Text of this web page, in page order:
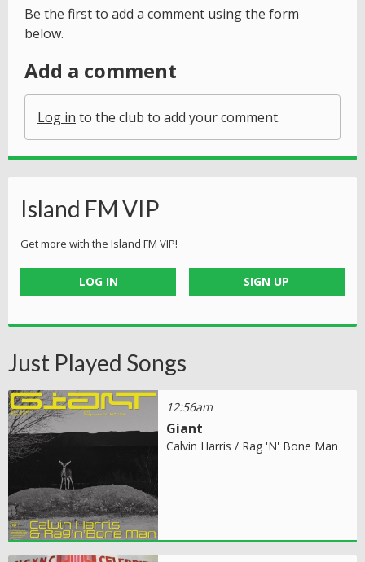
Be the first to add a comment using the form
below.
Add a comment
Log in to the club to add your comment.
Island FM VIP
Get more with the Island FM VIP!
LOG IN SIGN UP
Just Played Songs
12:56am
Giant
Calvin Harris / Rag 'N' Bone Man